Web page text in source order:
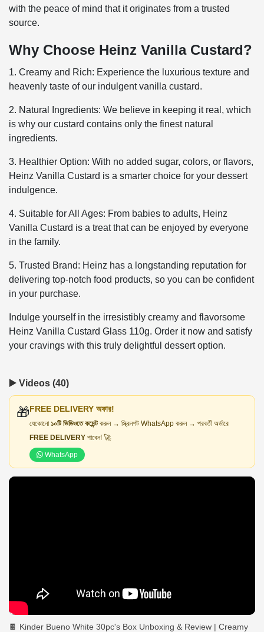
with the peace of mind that it originates from a trusted
source.
Why Choose Heinz Vanilla Custard?
1. Creamy and Rich: Experience the luxurious texture and
heavenly taste of our indulgent vanilla custard.
2. Natural Ingredients: We believe in keeping it real, which
is why our custard contains only the finest natural
ingredients.
3. Healthier Option: With no added sugar, colors, or flavors,
Heinz Vanilla Custard is a smarter choice for your dessert
indulgence.
4. Suitable for All Ages: From babies to adults, Heinz
Vanilla Custard is a treat that can be enjoyed by everyone
in the family.
5. Trusted Brand: Heinz has a longstanding reputation for
delivering top-notch food products, so you can be confident
in your purchase.
Indulge yourself in the irresistibly creamy and flavorsome
Heinz Vanilla Custard Glass 110g. Order it now and satisfy
your cravings with this truly delightful dessert option.
▶️ Videos (40)
🎁FREE DELIVERY অফার!
যেকোনো ১০টি ভিডিওতে কমেন্টকরুন → স্ক্রিনশট WhatsApp করুন → পরবর্তী অর্ডারে
FREE DELIVERY পাবেন! 🚀
WhatsApp
🍫 Kinder Bueno White 30pc's Box Unboxing & Review | Creamy